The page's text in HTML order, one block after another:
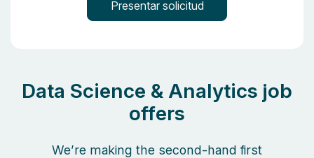
Data Science & Analytics job
offers
We’re making the second-hand first